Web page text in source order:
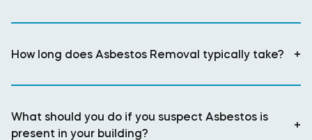
How long does Asbestos Removal typically take? +
What should you do if you suspect Asbestos is
present in your building?
+